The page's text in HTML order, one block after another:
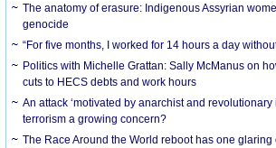
The anatomy of erasure: Indigenous Assyrian
genocide
“For five months, I worked for 14 hours a day
Politics with Michelle Grattan: Sally McManus on
cuts to HECS debts and work hours
An attack ‘motivated by anarchist and revolutionary
terrorism a growing concern?
The Race Around the World reboot has one